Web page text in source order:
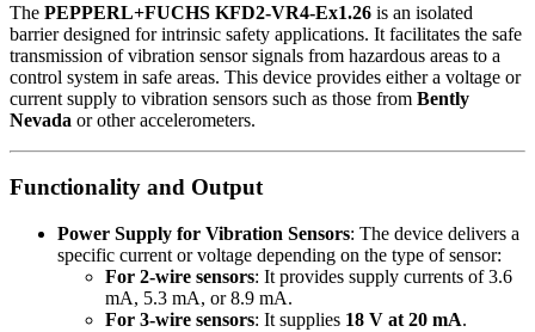
The PEPPERL+FUCHS KFD2-VR4-Ex1.26 is an isolated
barrier designed for intrinsic safety applications. It facilitates the safe
transmission of vibration sensor signals from hazardous areas to a
control system in safe areas. This device provides either a voltage or
current supply to vibration sensors such as those from Bently
Nevada or other accelerometers.
Functionality and Output
Power Supply for Vibration Sensors: The device delivers a
specific current or voltage depending on the type of sensor:
For 2-wire sensors: It provides supply currents of 3.6
mA, 5.3 mA, or 8.9 mA.
For 3-wire sensors: It supplies 18 V at 20 mA.